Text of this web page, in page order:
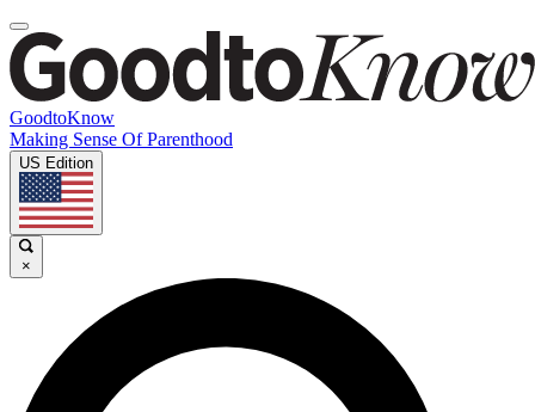
GoodtoKnow
Making Sense Of Parenthood
US Edition
×